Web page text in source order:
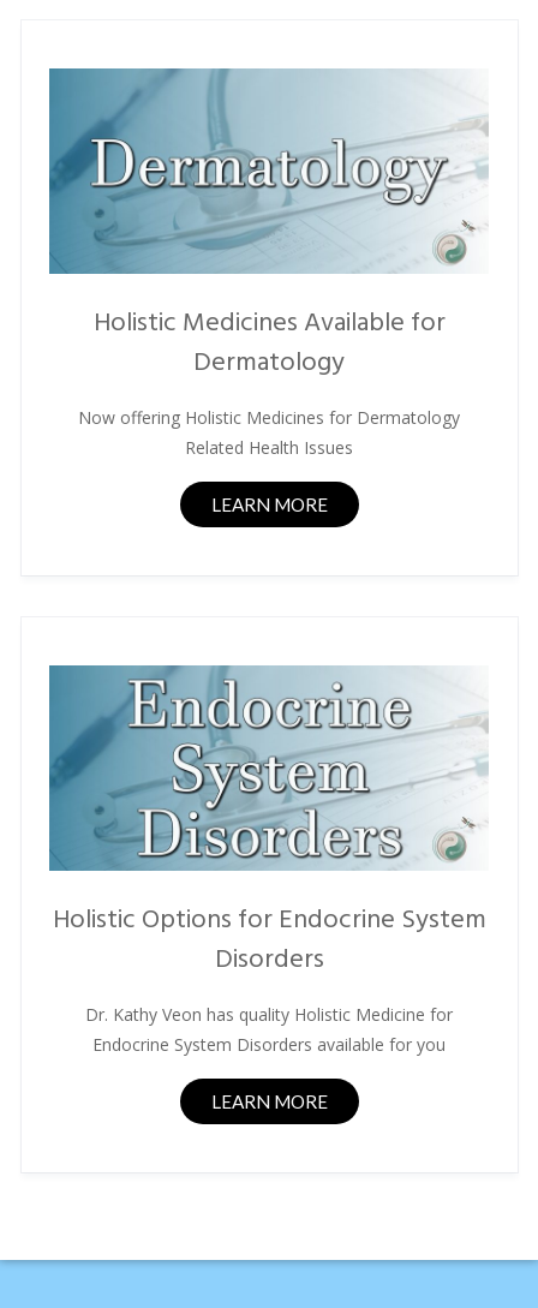
Holistic Medicines Available for
Dermatology
Now offering Holistic Medicines for Dermatology
Related Health Issues
LEARN MORE
Holistic Options for Endocrine System
Disorders
Dr. Kathy Veon has quality Holistic Medicine for
Endocrine System Disorders available for you
LEARN MORE